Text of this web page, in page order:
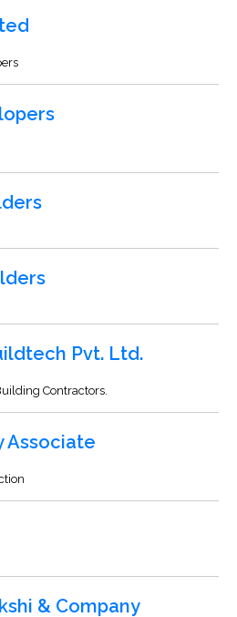
Pvt. Ltd.
Contractors.
Associate
& Company